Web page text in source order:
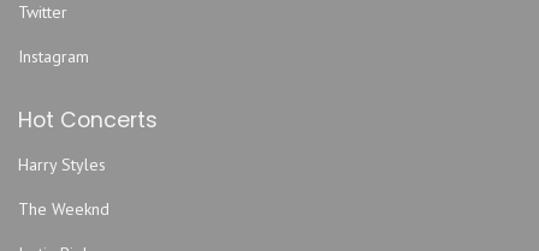
Twitter
Instagram
Hot Concerts
Harry Styles
The Weeknd